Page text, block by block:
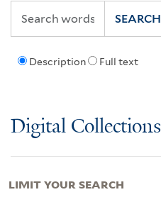
Description Full text
SEARCH
Digital Collections
LIMIT YOUR SEARCH